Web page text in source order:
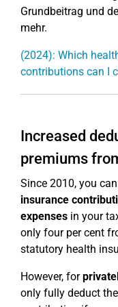
Grundbeitrag und
mehr.
(2024): Which
contributions can I
Increased
premiums
Since 2010, you
insurance
expenses in your
only four per cent
statutory health
However, for
only fully deduct